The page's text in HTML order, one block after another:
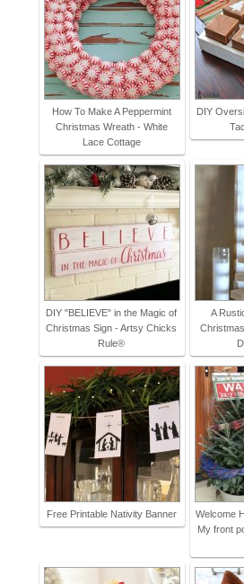
How To Make A Peppermint
Christmas Wreath - White
Lace Cottage
DIY
DIY "BELIEVE" in the Magic of
Christmas Sign - Artsy Chicks
Rule®
A
Free Printable Nativity Banner
Welcome
My front